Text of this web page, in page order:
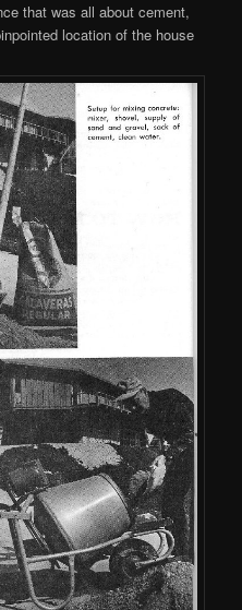
that was all about cement,
location of the house